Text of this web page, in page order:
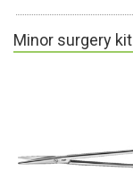
Minor surgery kit